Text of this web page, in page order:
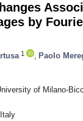
by
1 Paolo
of Milano-